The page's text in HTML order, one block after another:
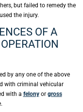
but failed to remedy the
the injury.
OF A
by any one of the above
with criminal vehicular
with a felonyor gross